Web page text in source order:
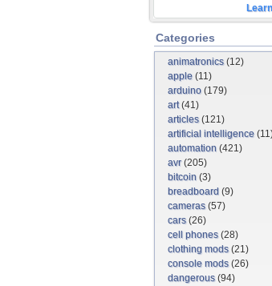
Categories
animatronics(12)
apple (11)
arduino (179)
art(41)
articles(121)
artificial intelligence
automation (421)
avr(205)
bitcoin (3)
breadboard (9)
cameras(57)
cars(26)
cell phones(28)
clothing mods(21)
console mods(26)
dangerous(94)